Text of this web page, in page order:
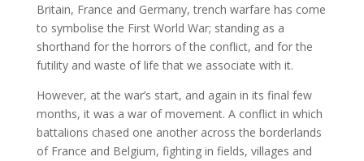
Britain, France and Germany, trench warfare has come
to symbolise the First World War; standing as a
shorthand for the horrors of the conflict, and for the
futility and waste of life that we associate with it.
However, at the war’s start, and again in its final few
months, it was a war of movement. A conflict in which
battalions chased one another across the borderlands
of France and Belgium, fighting in fields, villages and